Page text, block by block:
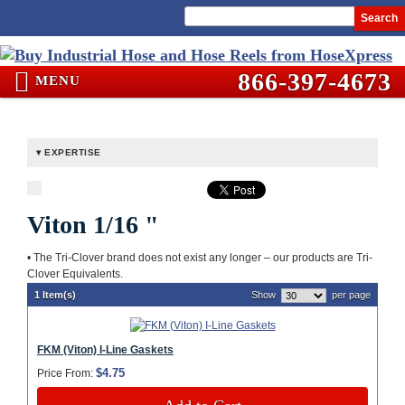
Search
MENU 866-397-4673
EXPERTISE
Viton 1/16 "
• The Tri-Clover brand does not exist any longer – our products are Tri-
Clover Equivalents.
1 Item(s) Show per page
FKM (Viton) I-Line Gaskets
Price From: $4.75